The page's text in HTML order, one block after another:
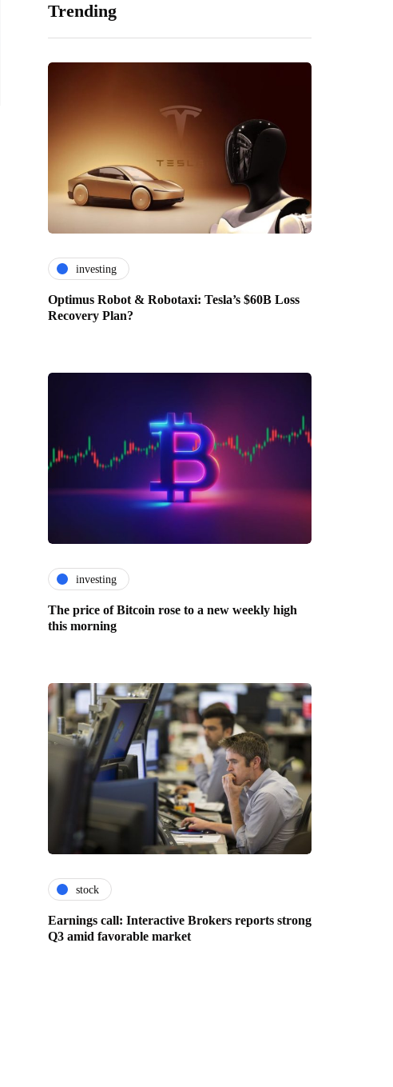
Trending
investing
Optimus Robot & Robotaxi: Tesla’s $60B Loss
Recovery Plan?
investing
The price of Bitcoin rose to a new weekly high
this morning
stock
Earnings call: Interactive Brokers reports strong
Q3 amid favorable market